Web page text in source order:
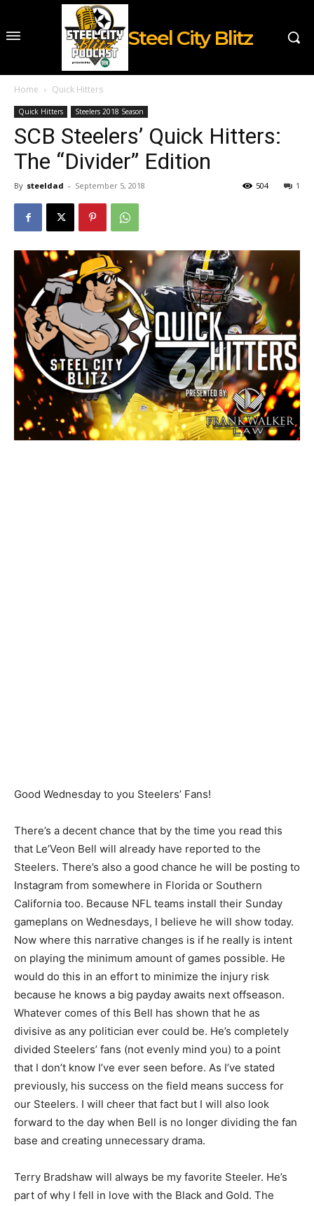
Steel City Blitz
Home Quick Hitters
Quick Hitters Steelers 2018 Season
SCB Steelers’ Quick Hitters:
The “Divider” Edition
By steeldad - September 5, 2018 1
504
Good Wednesday to you Steelers’ Fans!
There’s a decent chance that by the time you read this
that Le’Veon Bell will already have reported to the
Steelers. There’s also a good chance he will be posting to
Instagram from somewhere in Florida or Southern
California too. Because NFL teams install their Sunday
gameplans on Wednesdays, I believe he will show today.
Now where this narrative changes is if he really is intent
on playing the minimum amount of games possible. He
would do this in an effort to minimize the injury risk
because he knows a big payday awaits next offseason.
Whatever comes of this Bell has shown that he as
divisive as any politician ever could be. He’s completely
divided Steelers’ fans (not evenly mind you) to a point
that I don’t know I’ve ever seen before. As I’ve stated
previously, his success on the field means success for
our Steelers. I will cheer that fact but I will also look
forward to the day when Bell is no longer dividing the fan
base and creating unnecessary drama.
Terry Bradshaw will always be my favorite Steeler. He’s
part of why I fell in love with the Black and Gold. The